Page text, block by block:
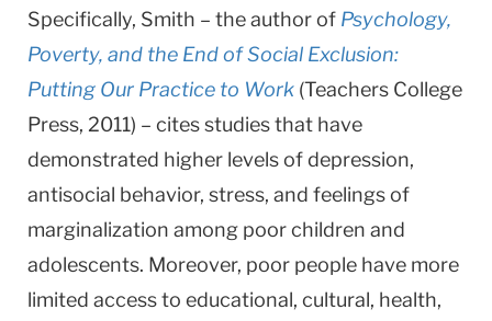
Specifically, Smith – the author of Psychology,
Poverty, and the End of Social Exclusion:
Putting Our Practice to Work (Teachers College
Press, 2011) – cites studies that have
demonstrated higher levels of depression,
antisocial behavior, stress, and feelings of
marginalization among poor children and
adolescents. Moreover, poor people have more
limited access to educational, cultural, health,